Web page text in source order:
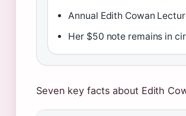
Annual Edith Cowan
Her $50 note remains in
Seven key facts about Edith